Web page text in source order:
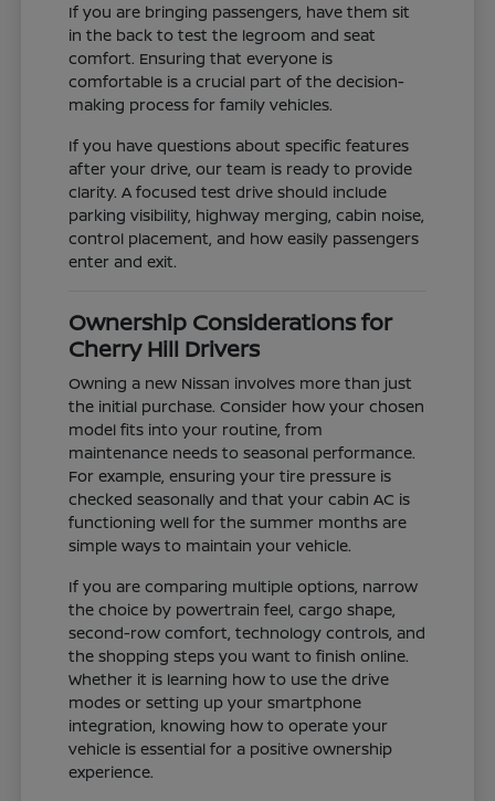
If you are bringing passengers, have them sit
in the back to test the legroom and seat
comfort. Ensuring that everyone is
comfortable is a crucial part of the decision-
making process for family vehicles.
If you have questions about specific features
after your drive, our team is ready to provide
clarity. A focused test drive should include
parking visibility, highway merging, cabin noise,
control placement, and how easily passengers
enter and exit.
Ownership Considerations for
Cherry Hill Drivers
Owning a new Nissan involves more than just
the initial purchase. Consider how your chosen
model fits into your routine, from
maintenance needs to seasonal performance.
For example, ensuring your tire pressure is
checked seasonally and that your cabin AC is
functioning well for the summer months are
simple ways to maintain your vehicle.
If you are comparing multiple options, narrow
the choice by powertrain feel, cargo shape,
second-row comfort, technology controls, and
the shopping steps you want to finish online.
Whether it is learning how to use the drive
modes or setting up your smartphone
integration, knowing how to operate your
vehicle is essential for a positive ownership
experience.